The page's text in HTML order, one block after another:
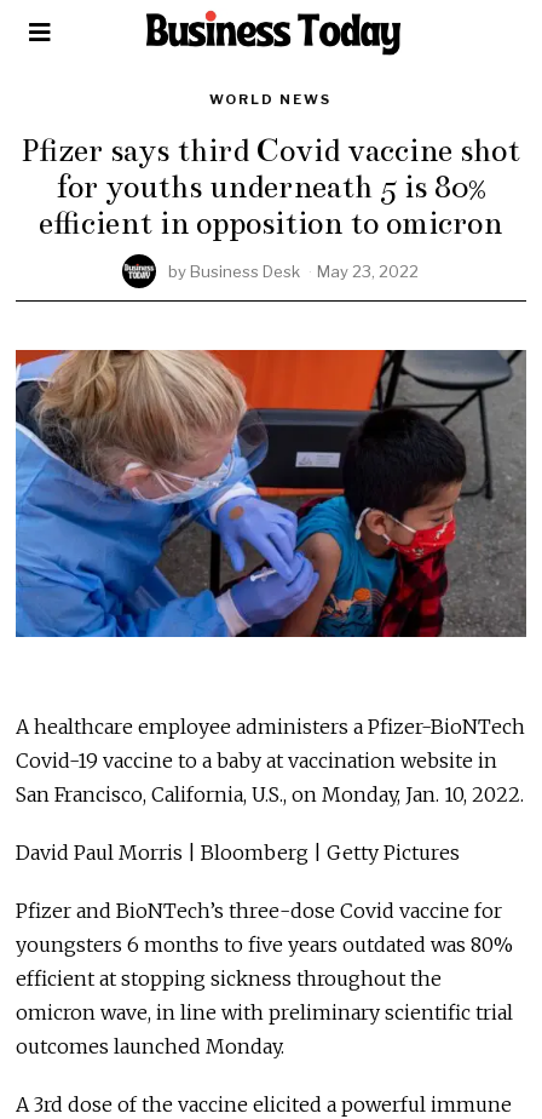
WORLD NEWS
Pfizer says third Covid vaccine shot
for youths underneath 5 is 80%
efficient in opposition to omicron
by Business Desk May 23, 2022
A healthcare employee administers a Pfizer-BioNTech
Covid-19 vaccine to a baby at vaccination website in
San Francisco, California, U.S., on Monday, Jan. 10, 2022.
David Paul Morris | Bloomberg | Getty Pictures
Pfizer and BioNTech’s three-dose Covid vaccine for
youngsters 6 months to five years outdated was 80%
efficient at stopping sickness throughout the
omicron wave, in line with preliminary scientific trial
outcomes launched Monday.
A 3rd dose of the vaccine elicited a powerful immune